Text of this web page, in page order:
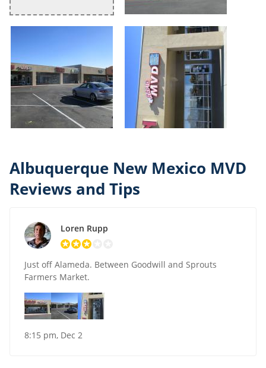
Albuquerque New Mexico MVD
Reviews and Tips
Loren Rupp
Just off Alameda. Between Goodwill and Sprouts
Farmers Market.
8:15 pm, Dec 2